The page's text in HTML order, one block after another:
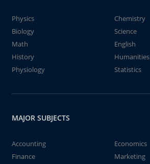
Physics
Chemistry
Biology
Science
Math
English
History
Humanities
Physiology
Statistics
MAJOR SUBJECTS
Accounting
Economics
Finance
Marketing